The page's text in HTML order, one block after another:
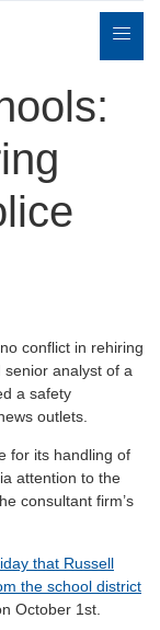
conflict in rehiring
analyst of a
a safety
outlets.
for its handling of
attention to the
consultant firm’s
that Russell
the school district
October 1st.